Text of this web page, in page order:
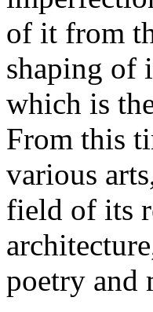
of it from
shaping of
which is
From this
various
field of its
poetry and